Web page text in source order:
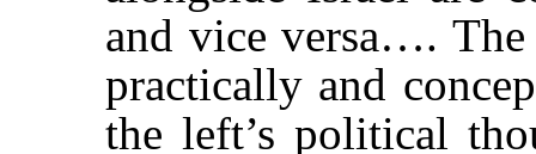
and vice versa…. The
practically and
the left’s political